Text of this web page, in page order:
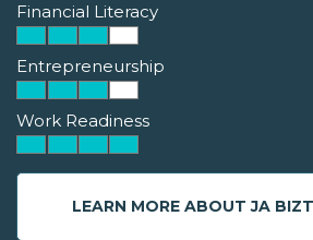
Financial Literacy
Entrepreneurship
Work Readiness
LEARN MORE ABOUT JA